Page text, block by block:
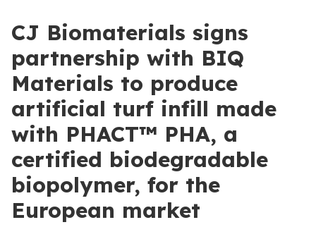
CJ Biomaterials signs
partnership with BIQ
Materials to produce
artificial turf infill made
with PHACT™ PHA, a
certified biodegradable
biopolymer, for the
European market